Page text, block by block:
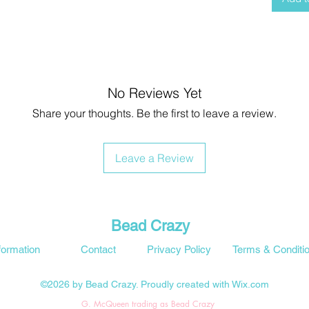
No Reviews Yet
Share your thoughts. Be the first to leave a review.
Leave a Review
Bead Crazy
Privacy Policy
Contact Terms &
©2026 by Bead Crazy. Proudly created with Wix.com
G. McQueen trading as Bead Crazy